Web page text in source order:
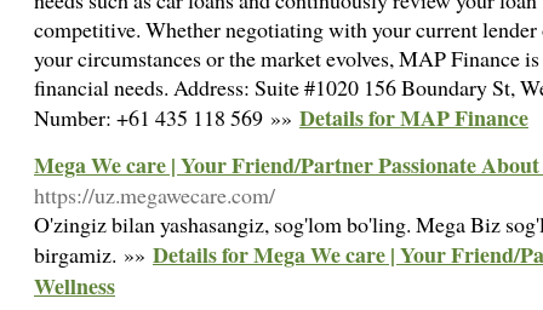
competitive. Whether negotiating with your current
your circumstances or the market evolves, MAP Finance
financial needs. Address: Suite #1020 156 Boundary St,
Number: +61 435 118 569 »» Details for MAP Finance
Mega We care | Your Friend/Partner Passionate
https://uz.megawecare.com/
O'zingiz bilan yashasangiz, sog'lom bo'ling. Mega Biz
birgamiz. »» Details for Mega We care | Your Friend/
Wellness